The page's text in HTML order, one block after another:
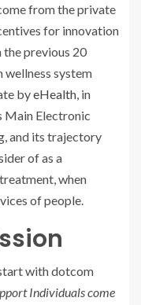
from the private
for innovation
previous 20
wellness system
byeHealth, in
Main Electronic
and its trajectory
of as a
when
of people.
with dotcom
Individuals come